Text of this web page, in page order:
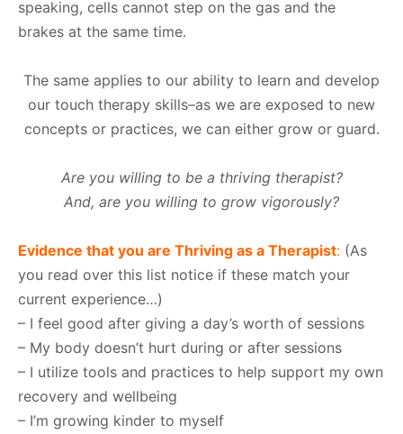
speaking, cells cannot step on the gas and the
brakes at the same time.
The same applies to our ability to learn and develop
our touch therapy skills–as we are exposed to new
concepts or practices, we can either grow or guard.
Are you willing to be a thriving therapist?
And, are you willing to grow vigorously?
Evidence that you are Thriving as a Therapist: (As
you read over this list notice if these match your
current experience…)
– I feel good after giving a day’s worth of sessions
– My body doesn’t hurt during or after sessions
– I utilize tools and practices to help support my own
recovery and wellbeing
– I’m growing kinder to myself